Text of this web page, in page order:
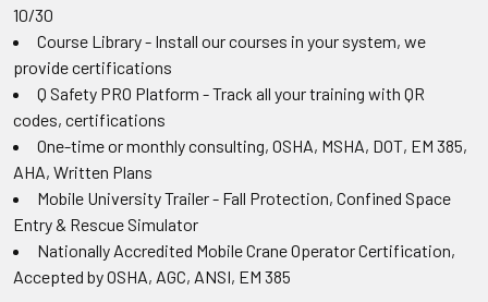
10/30
Course Library - Install our courses in your system, we
provide certifications
Q Safety PRO Platform - Track all your training with QR
codes, certifications
One-time or monthly consulting, OSHA, MSHA, DOT, EM 385,
AHA, Written Plans
Mobile University Trailer - Fall Protection, Confined Space
Entry & Rescue Simulator
Nationally Accredited Mobile Crane Operator Certification,
Accepted by OSHA, AGC, ANSI, EM 385